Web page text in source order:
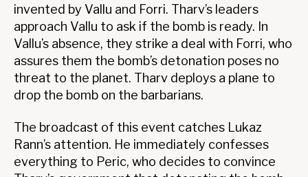
invented by Vallu and Forri. Tharv’s leaders
approach Vallu to ask if the bomb is ready. In
Vallu’s absence, they strike a deal with Forri, who
assures them the bomb’s detonation poses no
threat to the planet. Tharv deploys a plane to
drop the bomb on the barbarians.
The broadcast of this event catches Lukaz
Rann’s attention. He immediately confesses
everything to Peric, who decides to convince